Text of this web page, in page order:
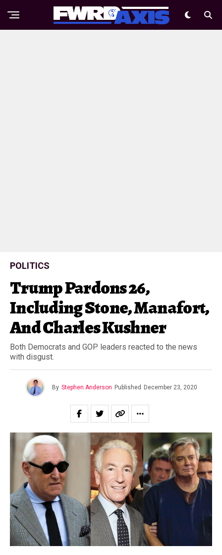
POLITICS
Trump Pardons 26,
Including Stone, Manafort,
And Charles Kushner
Both Democrats and GOP leaders reacted to the news
with disgust.
By Stephen Anderson Published December 23, 2020